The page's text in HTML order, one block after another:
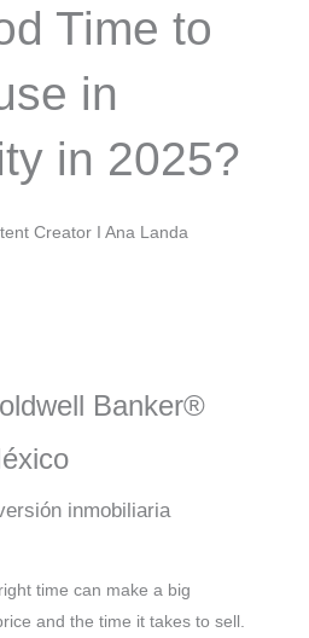
Time to
in
in 2025?
Creator I Ana Landa
Banker®
inmobiliaria
time can make a big
and the time it takes to sell.